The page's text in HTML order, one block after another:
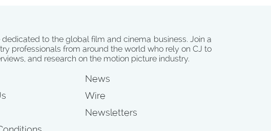
to the global film and cinema business. Join a
professionals from around the world who rely on CJ to
and research on the motion picture industry.
News
Wire
Newsletters